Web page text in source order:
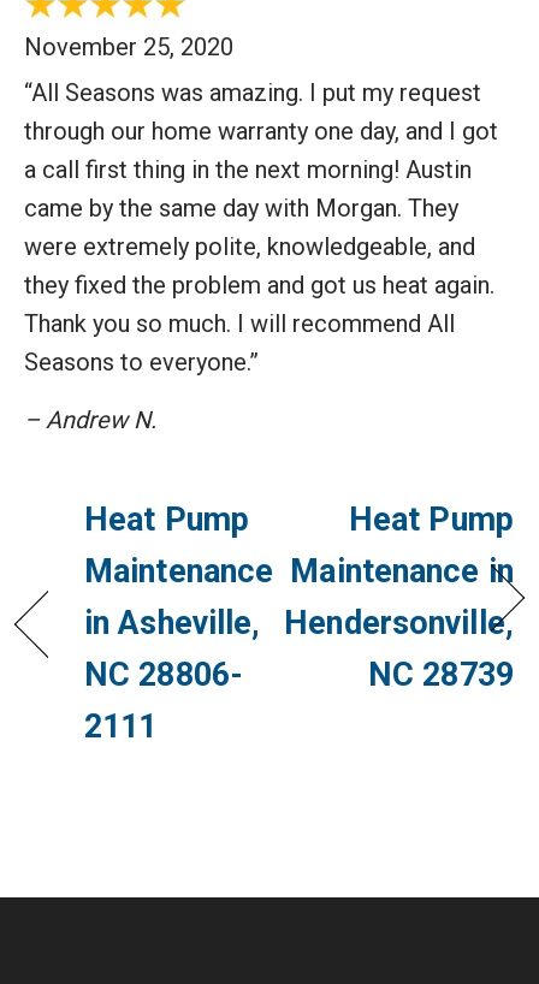
November 25, 2020
“All Seasons was amazing. I put my request
through our home warranty one day, and I got
a call first thing in the next morning! Austin
came by the same day with Morgan. They
were extremely polite, knowledgeable, and
they fixed the problem and got us heat again.
Thank you so much. I will recommend All
Seasons to everyone.”
– Andrew N.
Heat Pump
Maintenance
in Asheville,
NC 28806-
2111
Heat Pump
Maintenance in
Hendersonville,
NC 28739